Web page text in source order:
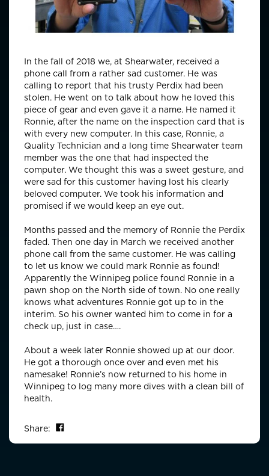
In the fall of 2018 we, at Shearwater, received a
phone call from a rather sad customer. He was
calling to report that his trusty Perdix had been
stolen. He went on to talk about how he loved this
piece of gear and even gave it a name. He named it
Ronnie, after the name on the inspection card that is
with every new computer. In this case, Ronnie, a
Quality Technician and a long time Shearwater team
member was the one that had inspected the
computer. We thought this was a sweet gesture, and
were sad for this customer having lost his clearly
beloved computer. We took his information and
promised if we would keep an eye out.
Months passed and the memory of Ronnie the Perdix
faded. Then one day in March we received another
phone call from the same customer. He was calling
to let us know we could mark Ronnie as found!
Apparently the Winnipeg police found Ronnie in a
pawn shop on the North side of town. No one really
knows what adventures Ronnie got up to in the
interim. So his owner wanted him to come in for a
check up, just in case….
About a week later Ronnie showed up at our door.
He got a thorough once over and even met his
namesake! Ronnie’s now returned to his home in
Winnipeg to log many more dives with a clean bill of
health.
Share: